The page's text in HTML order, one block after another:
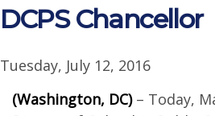
DCPS Chancellor
Tuesday, July 12, 2016
(Washington, DC)– Today,